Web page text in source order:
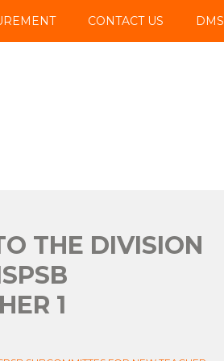
CONTACT US DMS
THE DIVISION
1